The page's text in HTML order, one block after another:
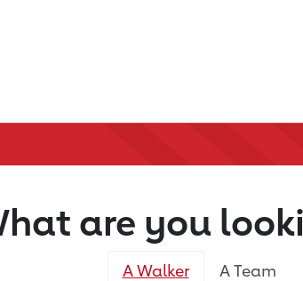
are you
A Walker A Team